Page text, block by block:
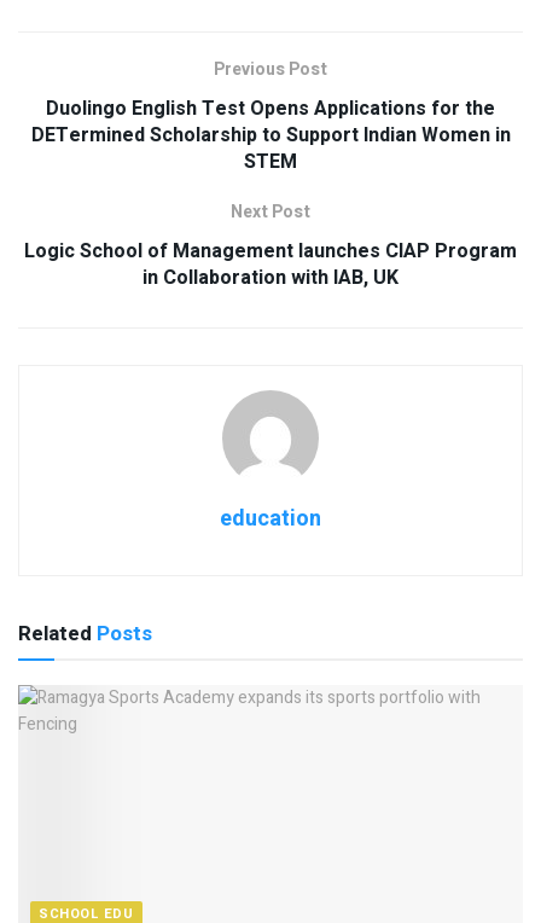
Previous Post
Duolingo English Test Opens Applications for the
DETermined Scholarship to Support Indian Women in
STEM
Next Post
Logic School of Management launches CIAP Program
in Collaboration with IAB, UK
education
Related Posts
SCHOOL EDU